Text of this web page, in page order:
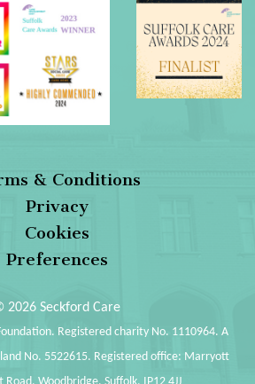
& Conditions
Privacy
Cookies
Preferences
2026 Seckford Care
Registered charity No. 1110964. A
No. 5522615. Registered office: Marryott